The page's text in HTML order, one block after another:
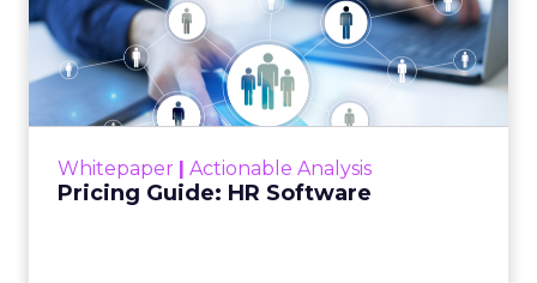
Whitepaper | Actionable Analysis
Pricing Guide: HR Software
Pricing Guide: HR Software
This whitepaper is a guide to explaining the
upfront sum for a license to own an HR
software and use it with a long-term goal.
View resource